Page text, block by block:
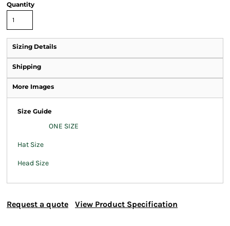
Quantity
Sizing Details
Shipping
More Images
Size Guide
ONE SIZE
Hat Size
Head Size
Request a quote View Product Specification